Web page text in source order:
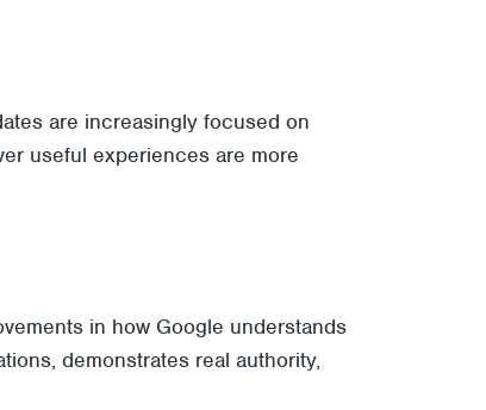
are increasingly focused on
useful experiences are more
in how Google understands
demonstrates real authority,